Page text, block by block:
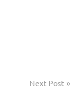
Next Post